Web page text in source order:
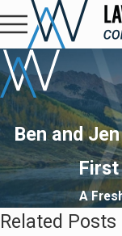
Ben and
First
A
Related Posts